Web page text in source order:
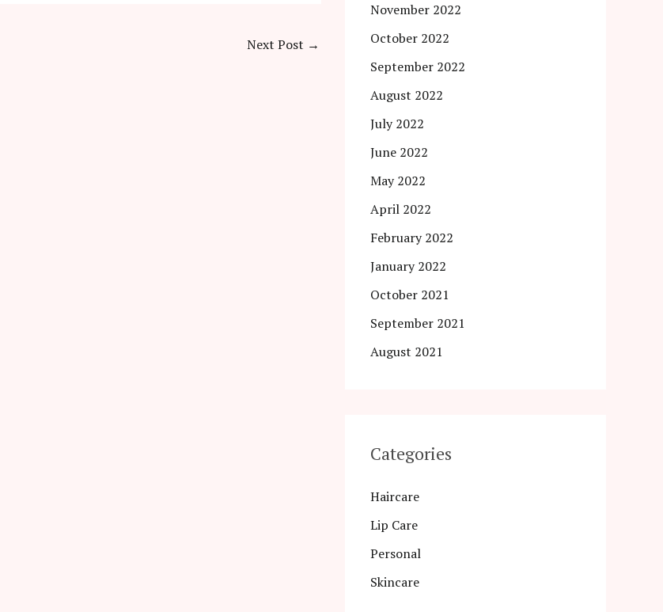
Next Post →
November 2022
October 2022
September 2022
August 2022
July 2022
June 2022
May 2022
April 2022
February 2022
January 2022
October 2021
September 2021
August 2021
Categories
Haircare
Lip Care
Personal
Skincare